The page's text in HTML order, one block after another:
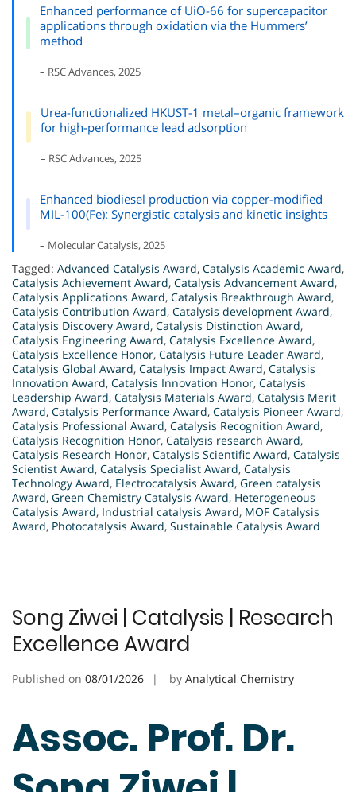
Enhanced performance of UiO-66 for supercapacitor
applications through oxidation via the Hummers’
method
– RSC Advances, 2025
Urea-functionalized HKUST-1 metal–organic framework
for high-performance lead adsorption
– RSC Advances, 2025
Enhanced biodiesel production via copper-modified
MIL-100(Fe): Synergistic catalysis and kinetic insights
– Molecular Catalysis, 2025
Tagged: Advanced Catalysis Award, Catalysis Academic Award,
Catalysis Achievement Award, Catalysis Advancement Award,
Catalysis Applications Award, Catalysis Breakthrough Award,
Catalysis Contribution Award, Catalysis development Award,
Catalysis Discovery Award, Catalysis Distinction Award,
Catalysis Engineering Award, Catalysis Excellence Award,
Catalysis Excellence Honor, Catalysis Future Leader Award,
Catalysis Global Award, Catalysis Impact Award, Catalysis
Innovation Award, Catalysis Innovation Honor, Catalysis
Leadership Award, Catalysis Materials Award, Catalysis Merit
Award, Catalysis Performance Award, Catalysis Pioneer Award,
Catalysis Professional Award, Catalysis Recognition Award,
Catalysis Recognition Honor, Catalysis research Award,
Catalysis Research Honor, Catalysis Scientific Award, Catalysis
Scientist Award, Catalysis Specialist Award, Catalysis
Technology Award, Electrocatalysis Award, Green catalysis
Award, Green Chemistry Catalysis Award, Heterogeneous
Catalysis Award, Industrial catalysis Award, MOF Catalysis
Award, Photocatalysis Award, Sustainable Catalysis Award
Song Ziwei | Catalysis | Research
Excellence Award
Published on 08/01/2026 by Analytical Chemistry
Assoc. Prof. Dr.